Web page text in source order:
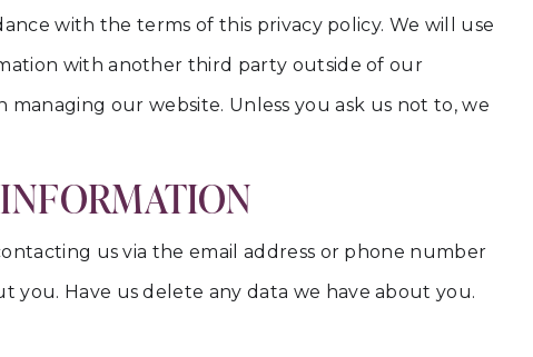
with the terms of this privacy policy. We will use
with another third party outside of our
our website. Unless you ask us not to, we
us via the email address or phone number
you. Have us delete any data we have about you.